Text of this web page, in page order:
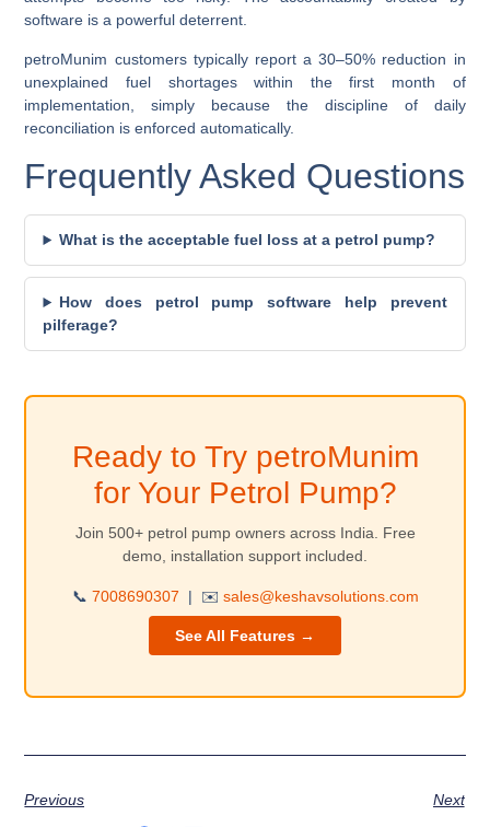
software is a powerful deterrent.
petroMunim customers typically report a30–50% reduction in
unexplained fuel shortageswithin the first month of
implementation, simply because the discipline of daily
reconciliation is enforced automatically.
Frequently Asked Questions
What is the acceptable fuel loss at a petrol pump?
How does petrol pump software help prevent
pilferage?
Ready to Try petroMunim
for Your Petrol Pump?
Join 500+ petrol pump owners across India. Free
demo, installation support included.
📞 7008690307 | ✉️ sales@keshavsolutions.com
See All Features →
Previous Next